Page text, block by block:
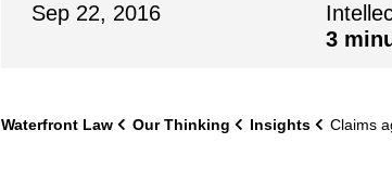
Sep 22, 2016
3
Waterfront Law Our Thinking Insights Claims against the Trump family remind us why